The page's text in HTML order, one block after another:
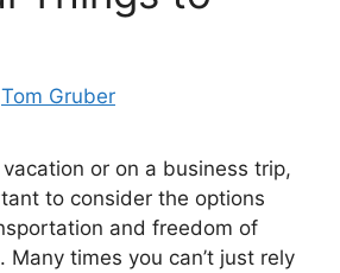
Tom Gruber
or on a business trip,
to consider the options
and freedom of
Many times you can’t just rely